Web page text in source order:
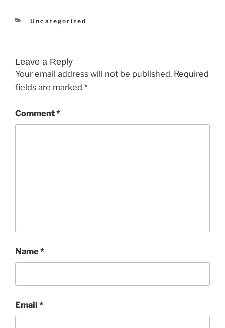
Categories
Uncategorized
Leave a Reply
Your email address will not be published. Required
fields are marked *
Comment*
Name*
Email *